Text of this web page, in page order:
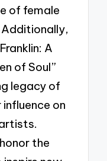
of female
A
of Soul”
legacy of
influence on
the